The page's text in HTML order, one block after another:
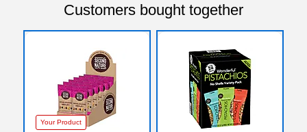
Customers bought together
Your Product